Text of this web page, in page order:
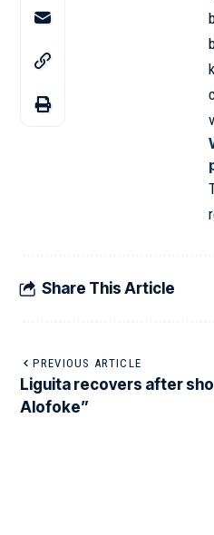
Share This Article
PREVIOUS ARTICLE
Liguita recovers after
Alofoke”